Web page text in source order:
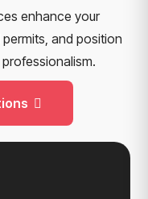
enhance your
and position